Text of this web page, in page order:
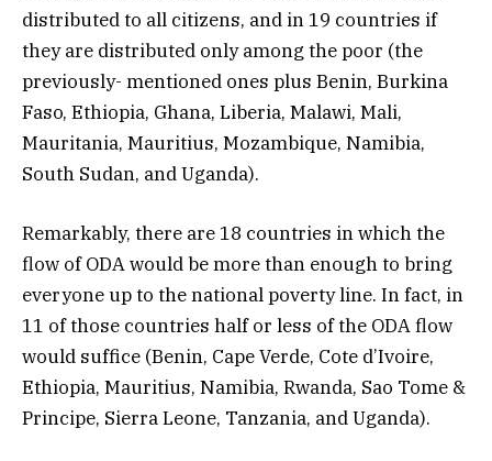
distributed to all citizens, and in 19 countries if
they are distributed only among the poor (the
previously- mentioned ones plus Benin, Burkina
Faso, Ethiopia, Ghana, Liberia, Malawi, Mali,
Mauritania, Mauritius, Mozambique, Namibia,
South Sudan, and Uganda).
Remarkably, there are 18 countries in which the
flow of ODA would be more than enough to bring
everyone up to the national poverty line. In fact, in
11 of those countries half or less of the ODA flow
would suffice (Benin, Cape Verde, Cote d’Ivoire,
Ethiopia, Mauritius, Namibia, Rwanda, Sao Tome &
Principe, Sierra Leone, Tanzania, and Uganda).